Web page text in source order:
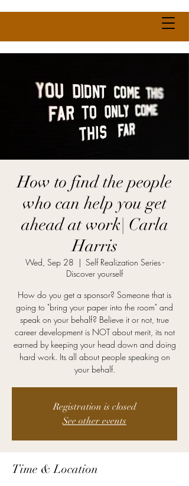
How to find the people
who can help you get
ahead at work| Carla
Harris
Wed, Sep 28
  |
Self Realization Series -
Discover yourself
How do you get a sponsor? Someone that is
going to "bring your paper into the room" and
speak on your behalf? Believe it or not, true
career development is NOT about merit, its not
earned by keeping your head down and doing
hard work. Its all about people speaking on
your behalf.
Registration is closed
See other events
Time & Location